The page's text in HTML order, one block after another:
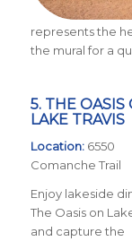
represents the
the mural for a
5. THE OASIS
LAKE TRAVIS
Location:6550
Comanche Trail
Enjoy lakeside
The Oasis on
and capture the